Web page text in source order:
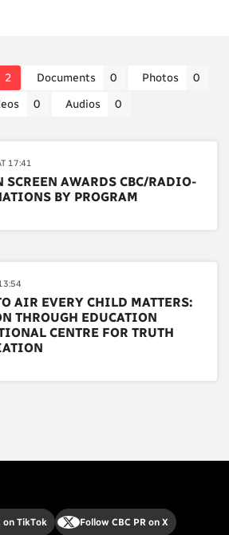
2 Documents 0 Photos
0
0 Audios 0
17:41
AWARDS CBC/RADIO-
BY PROGRAM
AIR EVERY CHILD MATTERS:
THROUGH EDUCATION
CENTRE FOR TRUTH
on TikTok Follow CBC PR on X